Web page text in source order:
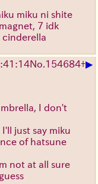
miku ni shite
7 idk
cinderella
No. 154684+▶
I don't
just say miku
of hatsune
not at all sure